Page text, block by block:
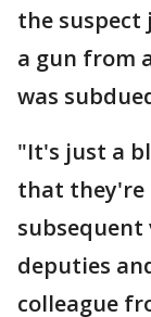
the
a gun from
was
"It's just a
that they're
deputies
colleague